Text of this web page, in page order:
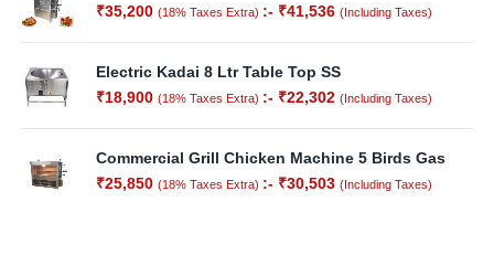
₹35,200 (18% Taxes Extra) :- ₹41,536 (Including Taxes)
Out of
Stock
Electric Kadai 8 Ltr Table Top SS
₹18,900 (18% Taxes Extra) :- ₹22,302 (Including Taxes)
Commercial Grill Chicken Machine 5 Birds Gas
₹25,850 (18% Taxes Extra) :- ₹30,503 (Including Taxes)